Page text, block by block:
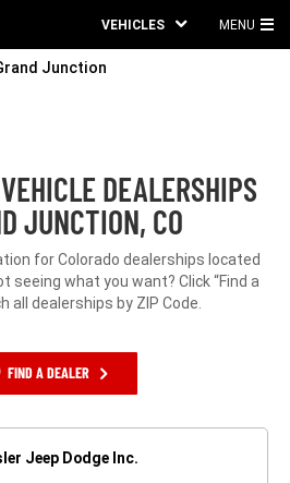
VEHICLES MENU
Junction
DEALERSHIPS
JUNCTION, CO
for Colorado dealerships located
seeing what you want? Click “Find a
all dealerships by ZIP Code.
FIND A DEALER
Jeep Dodge Inc.